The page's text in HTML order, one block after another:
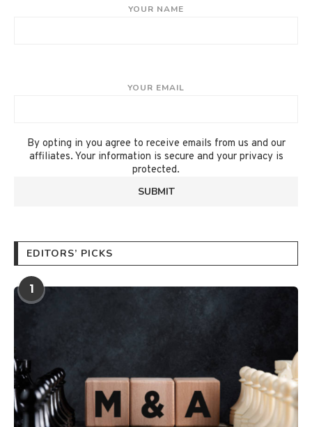
YOUR NAME
YOUR EMAIL
By opting in you agree to receive emails from us and our
affiliates. Your information is secure and your privacy is
protected.
EDITORS’ PICKS
1